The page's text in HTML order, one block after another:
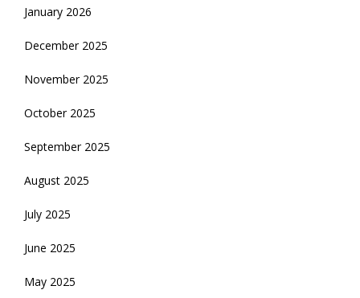
January 2026
December 2025
November 2025
October 2025
September 2025
August 2025
July 2025
June 2025
May 2025